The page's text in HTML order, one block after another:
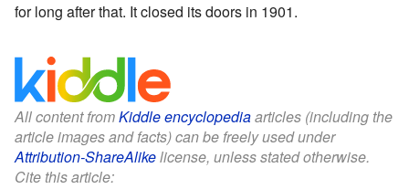
for long after that. It closed its doors in 1901.
All content fromKiddle encyclopediaarticles (including the
article images and facts) can be freely used under
Attribution-ShareAlikelicense, unless stated otherwise.
Cite this article: